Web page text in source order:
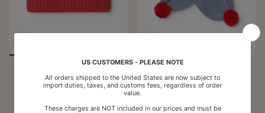
Atlas Pompom, Knit Hat -
Pomegranate
€35,50
Ariso Pompom, Knit Scarf -
Bright Sky
€35,50